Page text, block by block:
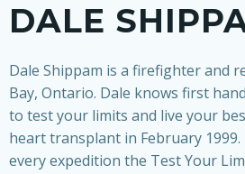
DALE
Dale Shippam is a firefighter and
Bay, Ontario. Dale knows first
to test your limits and live your
heart transplant in February 1999.
every expedition the Test Your